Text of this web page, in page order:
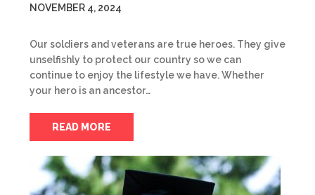
NOVEMBER 4, 2024
Our soldiers and veterans are true heroes. They give
unselfishly to protect our country so we can
continue to enjoy the lifestyle we have. Whether
your hero is an ancestor…
READ MORE